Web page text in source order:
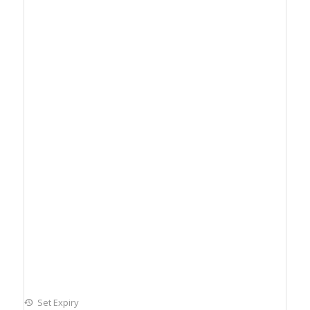
Set Expiry